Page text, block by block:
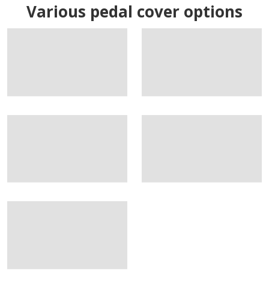
Various pedal cover options